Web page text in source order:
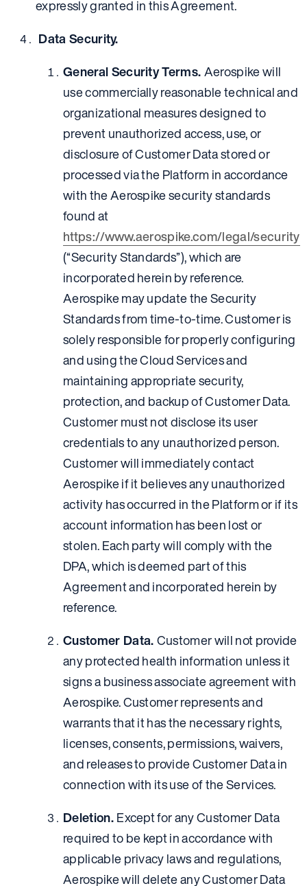
expressly granted in this Agreement.
Data Security.
General Security Terms.Aerospike will
use commercially reasonable technical and
organizational measures designed to
prevent unauthorized access, use, or
disclosure of Customer Data stored or
processed via the Platform in accordance
with the Aerospike security standards
found at
https://www.aerospike.com/legal/security
(“Security Standards”), which are
incorporated herein by reference.
Aerospike may update the Security
Standards from time-to-time. Customer is
solely responsible for properly configuring
and using the Cloud Services and
maintaining appropriate security,
protection, and backup of Customer Data.
Customer must not disclose its user
credentials to any unauthorized person.
Customer will immediately contact
Aerospike if it believes any unauthorized
activity has occurred in the Platform or if its
account information has been lost or
stolen. Each party will comply with the
DPA, which is deemed part of this
Agreement and incorporated herein by
reference.
Customer Data.Customer will not provide
any protected health information unless it
signs a business associate agreement with
Aerospike. Customer represents and
warrants that it has the necessary rights,
licenses, consents, permissions, waivers,
and releases to provide Customer Data in
connection with its use of the Services.
Deletion.Except for any Customer Data
required to be kept in accordance with
applicable privacy laws and regulations,
Aerospike will delete any Customer Data